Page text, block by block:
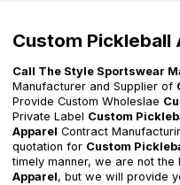
Custom Pickleball
Call The Style Sportswear
Manufacturer and Supplier of
Provide Custom Wholeslae
Private Label Custom
Apparel Contract
quotation for Custom
timely manner, we are not
Apparel, but we will provide